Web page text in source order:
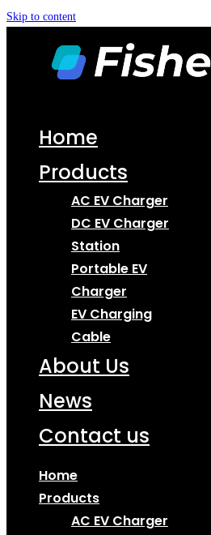
Skip to content
Home
Products
AC EV Charger
DC EV Charger
Station
Portable EV
Charger
EV Charging
Cable
About Us
News
Contact us
Home
Products
AC EV Charger